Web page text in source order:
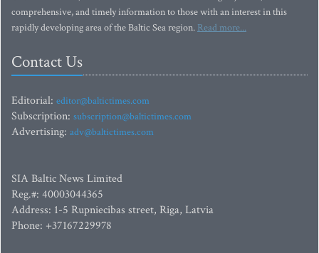
comprehensive, and timely information to those with an interest in this
rapidly developing area of the Baltic Sea region. Read more...
Contact Us
Editorial: editor@baltictimes.com
Subscription: subscription@baltictimes.com
Advertising: adv@baltictimes.com
SIA Baltic News Limited
Reg.#: 40003044365
Address: 1-5 Rupniecibas street, Riga, Latvia
Phone: +37167229978